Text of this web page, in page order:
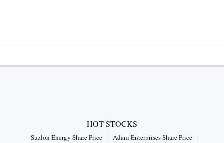
HOT STOCKS
Suzlon Energy Share Price Adani Enterprises Share Price